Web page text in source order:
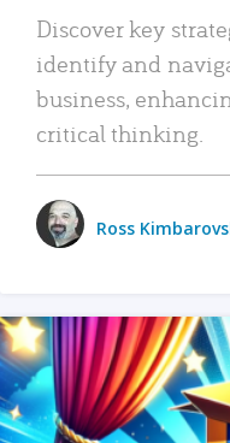
Discover key
identify and
business,
critical thinking.
Ross